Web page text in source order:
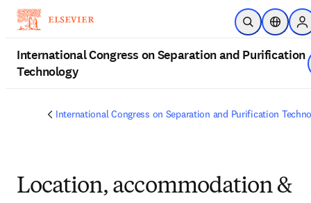
Skip to main content
Open Search
Location
International Congress on Separation and Purification
Technology
International Congress on Separation and Purification
Location, accommodation &